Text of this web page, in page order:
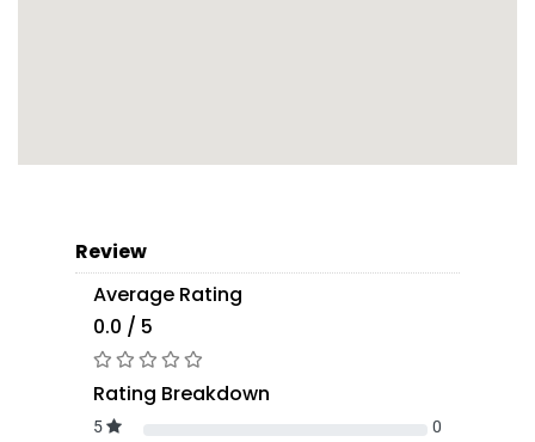
Review
Average Rating
0.0 / 5
Rating Breakdown
5 0